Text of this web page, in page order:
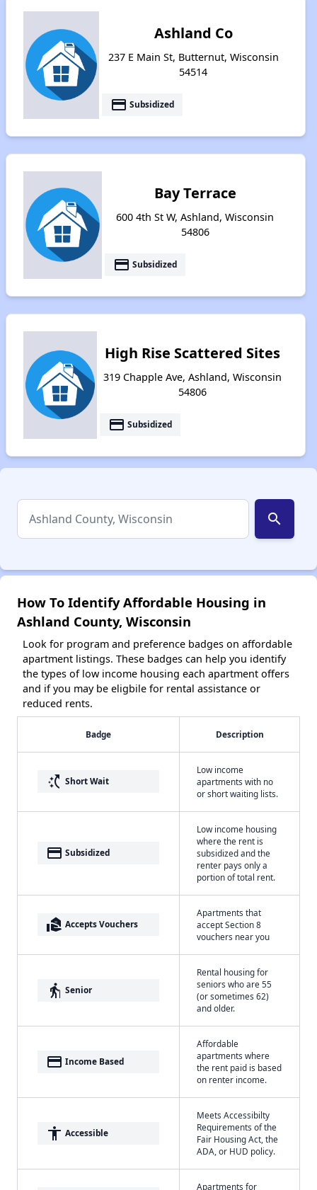
Ashland Co
237 E Main St, Butternut, Wisconsin
54514
payment Subsidized
Bay Terrace
600 4th St W, Ashland, Wisconsin
54806
payment Subsidized
High Rise Scattered Sites
319 Chapple Ave, Ashland, Wisconsin
54806
payment Subsidized
search
How To Identify Affordable Housing in
Ashland County, Wisconsin
Look for program and preference badges on affordable
apartment listings. These badges can help you identify
the types of low income housing each apartment offers
and if you may be eligbile for rental assistance or
reduced rents.
Badge Description
switch_access_shortcut Short Wait
Low income
apartments with no
or short waiting lists.
payment Subsidized
Low income housing
where the rent is
subsidized and the
renter pays only a
portion of total rent.
real_estate_agent Accepts Vouchers
Apartments that
accept Section 8
vouchers near you
elderly Senior
Rental housing for
seniors who are 55
(or sometimes 62)
and older.
payment Income Based
Affordable
apartments where
the rent paid is based
on renter income.
accessibility Accessible
Meets Accessibilty
Requirements of the
Fair Housing Act, the
ADA, or HUD policy.
Apartments for